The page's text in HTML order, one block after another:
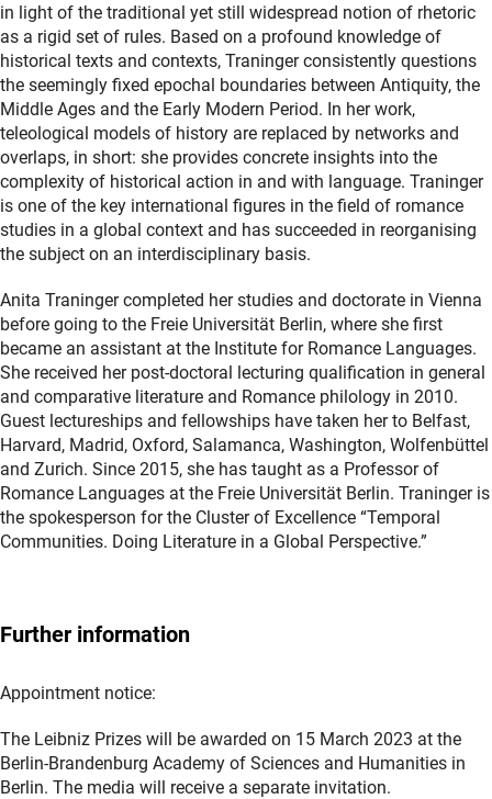
in light of the traditional yet still widespread notion of rhetoric
as a rigid set of rules. Based on a profound knowledge of
historical texts and contexts, Traninger consistently questions
the seemingly fixed epochal boundaries between Antiquity, the
Middle Ages and the Early Modern Period. In her work,
teleological models of history are replaced by networks and
overlaps, in short: she provides concrete insights into the
complexity of historical action in and with language. Traninger
is one of the key international figures in the field of romance
studies in a global context and has succeeded in reorganising
the subject on an interdisciplinary basis.
Anita Traninger completed her studies and doctorate in Vienna
before going to the Freie Universität Berlin, where she first
became an assistant at the Institute for Romance Languages.
She received her post-doctoral lecturing qualification in general
and comparative literature and Romance philology in 2010.
Guest lectureships and fellowships have taken her to Belfast,
Harvard, Madrid, Oxford, Salamanca, Washington, Wolfenbüttel
and Zurich. Since 2015, she has taught as a Professor of
Romance Languages at the Freie Universität Berlin. Traninger is
the spokesperson for the Cluster of Excellence “Temporal
Communities. Doing Literature in a Global Perspective.”
Further information
Appointment notice:
The Leibniz Prizes will be awarded on 15 March 2023 at the
Berlin-Brandenburg Academy of Sciences and Humanities in
Berlin. The media will receive a separate invitation.